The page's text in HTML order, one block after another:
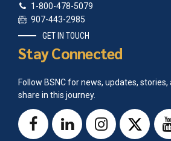
1-800-478-5079
907-443-2985
GET IN TOUCH
Stay Connected
Follow BSNC for news, updates,
share in this journey.